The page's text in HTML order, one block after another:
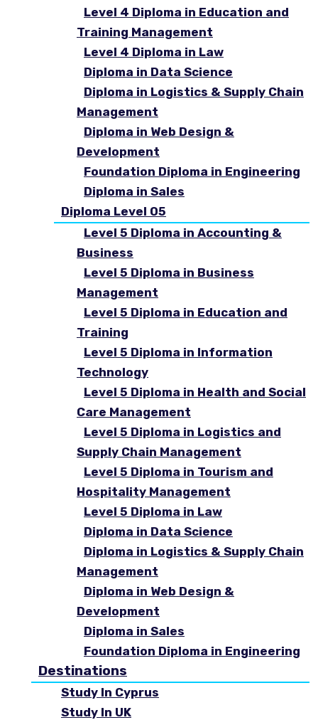
Level 4 Diploma in Education and
Training Management
Level 4 Diploma in Law
Diploma in Data Science
Diploma in Logistics & Supply Chain
Management
Diploma in Web Design &
Development
Foundation Diploma in Engineering
Diploma in Sales
Diploma Level 05
Level 5 Diploma in Accounting &
Business
Level 5 Diploma in Business
Management
Level 5 Diploma in Education and
Training
Level 5 Diploma in Information
Technology
Level 5 Diploma in Health and Social
Care Management
Level 5 Diploma in Logistics and
Supply Chain Management
Level 5 Diploma in Tourism and
Hospitality Management
Level 5 Diploma in Law
Diploma in Data Science
Diploma in Logistics & Supply Chain
Management
Diploma in Web Design &
Development
Diploma in Sales
Foundation Diploma in Engineering
Destinations
Study In Cyprus
Study In UK